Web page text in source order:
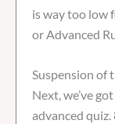
is way too low
or Advanced
Suspension of
Next, we’ve got
advanced